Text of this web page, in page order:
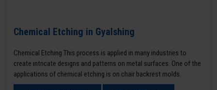
Chemical Etching in Gyalshing
Chemical Etching This process is applied in many industries to
create intricate designs and patterns on metal surfaces. One of the
applications of chemical etching is on chair backrest molds.